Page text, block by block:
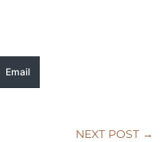
Email
NEXT POST→